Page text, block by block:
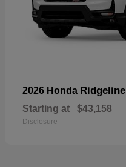
2026 Honda Ridgeline
Starting at $43,158
Disclosure